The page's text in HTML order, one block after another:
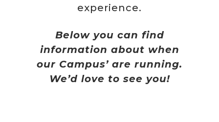
experience.
Below you can find
information about when
our Campus’ are running.
We’d love to see you!